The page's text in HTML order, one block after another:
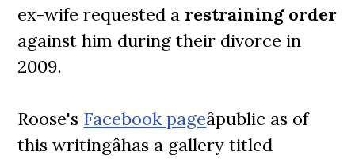
ex-wife requested a restraining order
against him during their divorce in
2009.
Roose's Facebook pageâpublic as of
this writingâhas a gallery titled